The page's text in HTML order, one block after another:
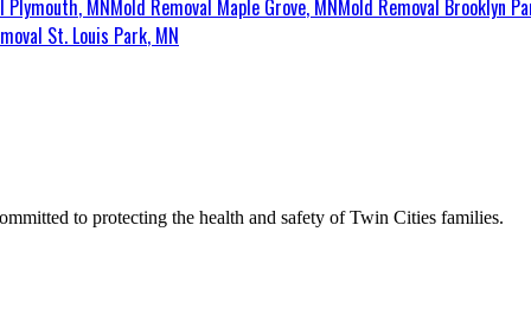
Plymouth, MNMold Removal Maple Grove, MNMold Removal Brooklyn
St. Louis Park, MN
to protecting the health and safety of Twin Cities families.